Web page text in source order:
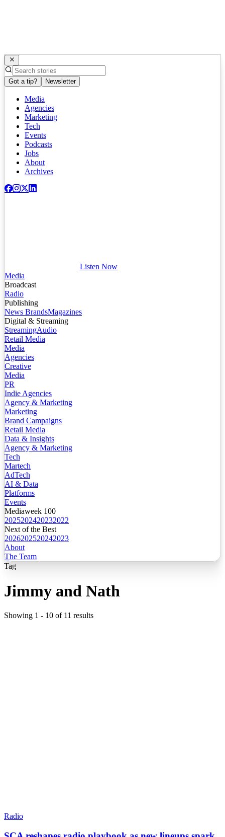
Got a tip? Newsletter
Media
Agencies
Marketing
Tech
Events
Podcasts
Jobs
About
Archives
Listen Now
Media
Broadcast
Radio
Publishing
News BrandsMagazines
Digital & Streaming
StreamingAudio
Retail Media
Media
Agencies
Creative
Media
PR
Indie Agencies
Agency & Marketing
Marketing
Brand Campaigns
Retail Media
Data & Insights
Agency & Marketing
Tech
Martech
AdTech
AI & Data
Platforms
Events
Mediaweek 100
2025202420232022
Next of the Best
2026202520242023
About
The Team
Tag
Jimmy and Nath
Showing 1 - 10 of 11 results
Radio